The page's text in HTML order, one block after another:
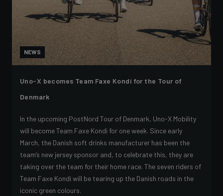
NEWS
Uno-X becomes Team Faxe Kondi for the Tour of
Denmark
In the upcoming PostNord Tour of Denmark, Uno-X Mobility
will become Team Faxe Kondi for one week. Since early
March, the Danish soft drinks manufacturer has been the
team’s new jersey sponsor and, to celebrate this, they are
taking over the team for their home race. The seven riders of
Team Faxe Kondi will be tearing up the Danish roads in the
iconic green colours.